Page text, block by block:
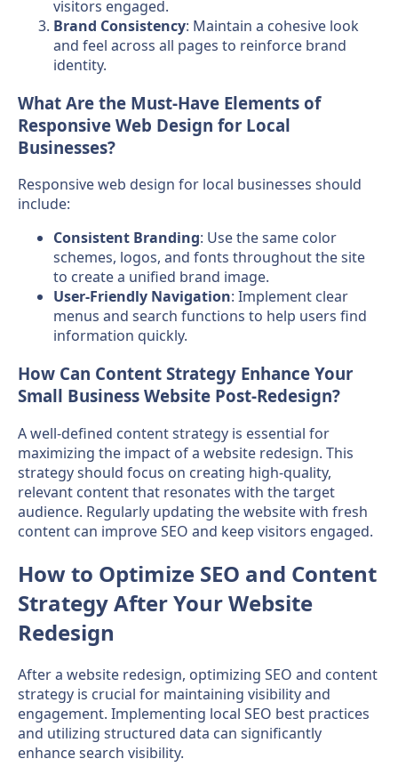
visitors engaged.
Brand Consistency: Maintain a cohesive look
and feel across all pages to reinforce brand
identity.
What Are the Must-Have Elements of
Responsive Web Design for Local
Businesses?
Responsive web design for local businesses should
include:
Consistent Branding: Use the same color
schemes, logos, and fonts throughout the site
to create a unified brand image.
User-Friendly Navigation: Implement clear
menus and search functions to help users find
information quickly.
How Can Content Strategy Enhance Your
Small Business Website Post-Redesign?
A well-defined content strategy is essential for
maximizing the impact of a website redesign. This
strategy should focus on creating high-quality,
relevant content that resonates with the target
audience. Regularly updating the website with fresh
content can improve SEO and keep visitors engaged.
How to Optimize SEO and Content
Strategy After Your Website
Redesign
After a website redesign, optimizing SEO and content
strategy is crucial for maintaining visibility and
engagement. Implementing local SEO best practices
and utilizing structured data can significantly
enhance search visibility.